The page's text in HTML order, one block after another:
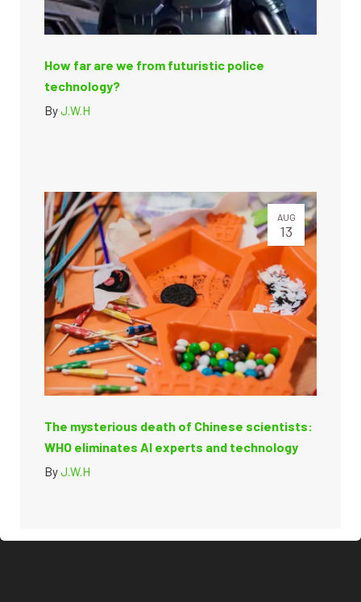
How far are we from futuristic police
technology?
ByJ.W.H
AUG
13
The mysterious death of Chinese scientists:
WHO eliminates AI experts and technology
ByJ.W.H